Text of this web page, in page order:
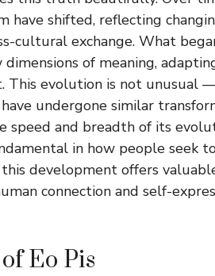
shifted, reflecting
cultural exchange. What
of meaning,
This evolution is not unusual
undergone similar
speed and breadth of its
in how people seek
development offers
connection and self-
Eo Pis